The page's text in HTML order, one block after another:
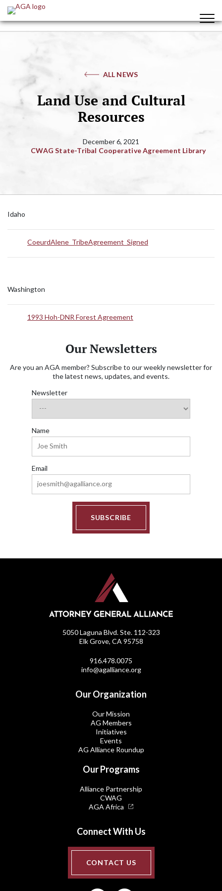
ALL NEWS
Land Use and Cultural
Resources
December 6, 2021
CWAG State-Tribal Cooperative Agreement Library
Idaho
CoeurdAlene_TribeAgreement_Signed
Washington
1993 Hoh-DNR Forest Agreement
Our Newsletters
Are you an AGA member? Subscribe to our weekly newsletter for
the latest news, updates, and events.
Newsletter
Name
Email
SUBSCRIBE
5050 Laguna Blvd. Ste. 112-323
Elk Grove, CA 95758
916.478.0075
info@agalliance.org
Our Organization
Our Mission
AG Members
Initiatives
Events
AG Alliance Roundup
Our Programs
Alliance Partnership
CWAG
AGA Africa
Connect With Us
CONTACT US